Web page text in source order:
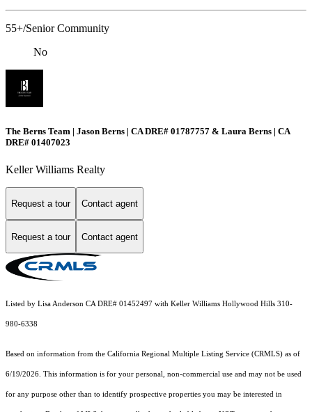
55+/Senior Community
No
The Berns Team | Jason Berns | CA DRE# 01787757 & Laura Berns | CA
DRE# 01407023
Keller Williams Realty
Request a tour Contact agent
Request a tour Contact agent
Listed by Lisa Anderson CA DRE# 01452497 with Keller Williams Hollywood Hills 310-
980-6338
Based on information from the California Regional Multiple Listing Service (CRMLS) as of
6/19/2026. This information is for your personal, non-commercial use and may not be used
for any purpose other than to identify prospective properties you may be interested in